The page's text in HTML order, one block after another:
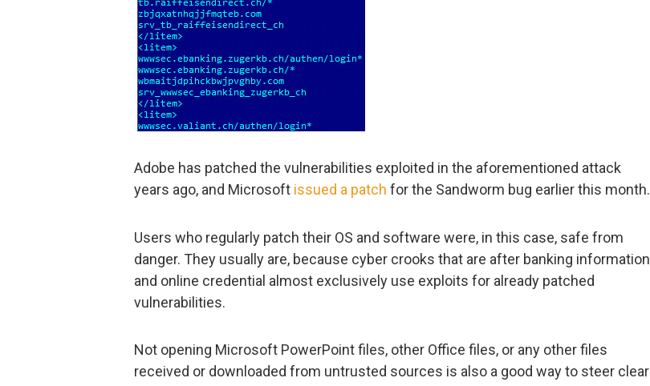
Adobe has patched the vulnerabilities exploited in the aforementioned attack
years ago, and Microsoft issued a patch for the Sandworm bug earlier this month.
Users who regularly patch their OS and software were, in this case, safe from
danger. They usually are, because cyber crooks that are after banking information
and online credential almost exclusively use exploits for already patched
vulnerabilities.
Not opening Microsoft PowerPoint files, other Office files, or any other files
received or downloaded from untrusted sources is also a good way to steer clear